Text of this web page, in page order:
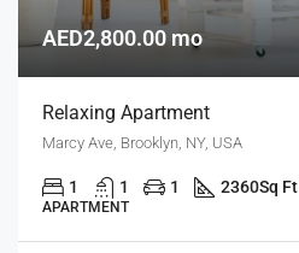
AED2,800.00 mo
Relaxing Apartment
Marcy Ave, Brooklyn, NY, USA
1 1 1 2360Sq Ft
APARTMENT